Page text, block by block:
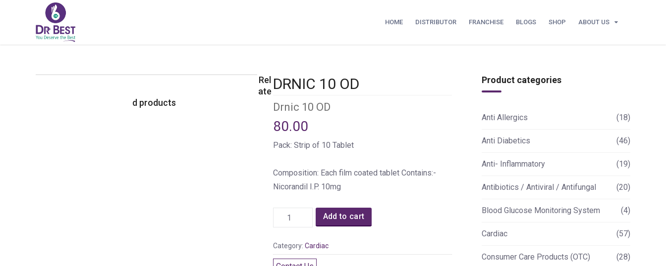
HOME DISTRIBUTOR FRANCHISE BLOGS SHOP ABOUT US
DRNIC 10 OD
Drnic 10 OD
80.00
Pack: Strip of 10 Tablet
Composition: Each film coated tablet Contains:-
Nicorandil I.P. 10mg
Add to cart
Category: Cardiac
Rel
ate
d products
Product categories
Anti Allergics (18)
Anti Diabetics (46)
Anti- Inflammatory (19)
Antibiotics / Antiviral / Antifungal (20)
Blood Glucose Monitoring System (4)
Cardiac (57)
Consumer Care Products (OTC) (28)